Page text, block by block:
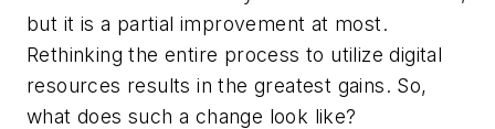
but it is a partial improvement at most.
Rethinking the entire process to utilize digital
resources results in the greatest gains. So,
what does such a change look like?